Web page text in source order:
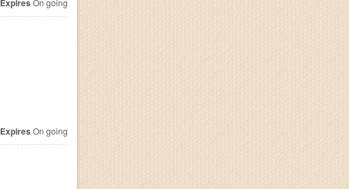
Expires On going
Expires On going